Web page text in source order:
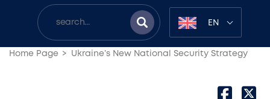
EN
Home Page Ukraine’s New National Security Strategy